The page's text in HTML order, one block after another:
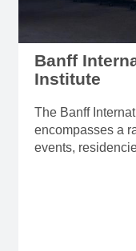
Banff
Institute
The Banff
encompasses a
events,